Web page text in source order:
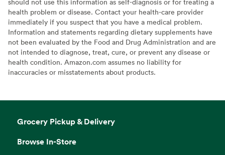
health problem or disease. Contact your health-care provider
immediately if you suspect that you have a medical problem.
Information and statements regarding dietary supplements have
not been evaluated by the Food and Drug Administration and are
not intended to diagnose, treat, cure, or prevent any disease or
health condition. Amazon.com assumes no liability for
inaccuracies or misstatements about products.
Grocery Pickup & Delivery
Browse In-Store